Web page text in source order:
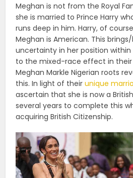
Meghan is not from the Royal
she is married to Prince Harry
runs deep in him. Harry, of
Meghan is American. This
uncertainty in her position within
to the mixed-race effect in their
Meghan Markle Nigerian roots
this. In light of theirunique
ascertain that she is now a
several years to complete this
acquiring British Citizenship.